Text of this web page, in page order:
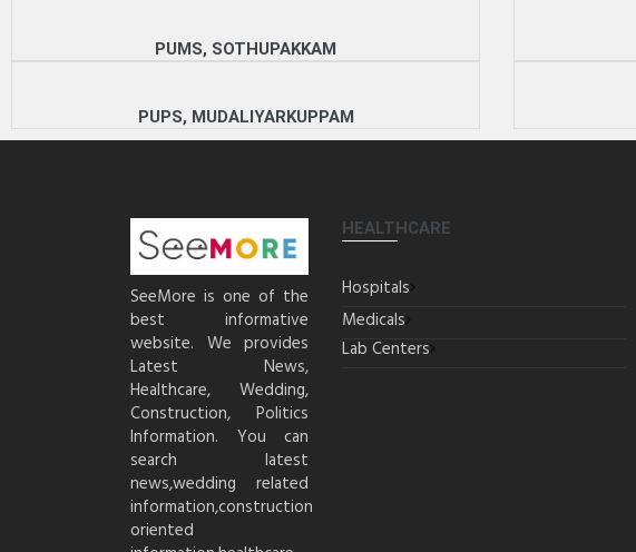
PUMS, SOTHUPAKKAM
PUPS, MUDALIYARKUPPAM
SeeMore is one of the
best informative
website. We provides
Latest News,
Healthcare, Wedding,
Construction, Politics
Information. You can
search latest
news,wedding related
information,construction
oriented
HEALTHCARE
Hospitals
Medicals
Lab Centers